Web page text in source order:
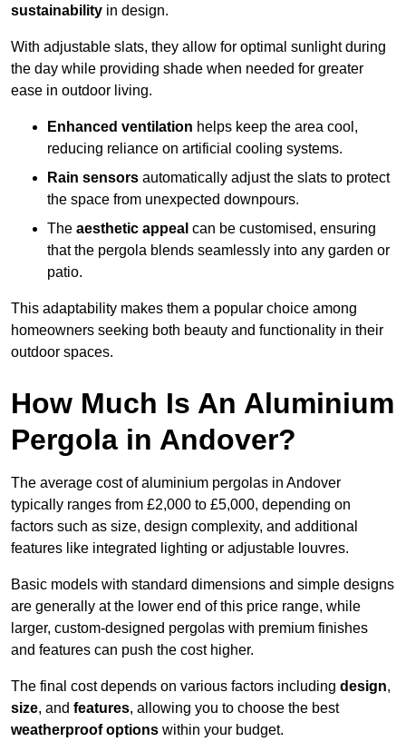
sustainability in design.
With adjustable slats, they allow for optimal sunlight during
the day while providing shade when needed for greater
ease in outdoor living.
Enhanced ventilation helps keep the area cool,
reducing reliance on artificial cooling systems.
Rain sensors automatically adjust the slats to protect
the space from unexpected downpours.
The aesthetic appeal can be customised, ensuring
that the pergola blends seamlessly into any garden or
patio.
This adaptability makes them a popular choice among
homeowners seeking both beauty and functionality in their
outdoor spaces.
How Much Is An Aluminium
Pergola in Andover?
The average cost of aluminium pergolas in Andover
typically ranges from £2,000 to £5,000, depending on
factors such as size, design complexity, and additional
features like integrated lighting or adjustable louvres.
Basic models with standard dimensions and simple designs
are generally at the lower end of this price range, while
larger, custom-designed pergolas with premium finishes
and features can push the cost higher.
The final cost depends on various factors including design,
size, and features, allowing you to choose the best
weatherproof options within your budget.